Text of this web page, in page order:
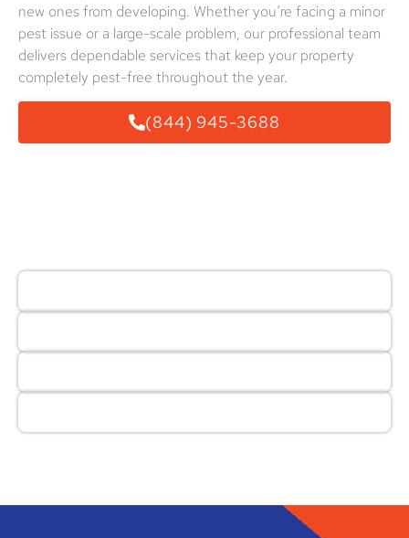
new ones from developing. Whether you’re facing a minor
pest issue or a large-scale problem, our professional team
delivers dependable services that keep your property
completely pest-free throughout the year.
(844) 945-3688